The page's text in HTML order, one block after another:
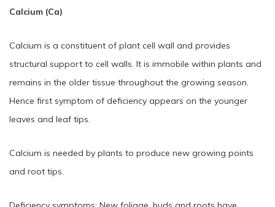
Calcium (Ca)
Calcium is a constituent of plant cell wall and provides
structural support to cell walls. It is immobile within plants and
remains in the older tissue throughout the growing season.
Hence first symptom of deficiency appears on the younger
leaves and leaf tips.
Calcium is needed by plants to produce new growing points
and root tips.